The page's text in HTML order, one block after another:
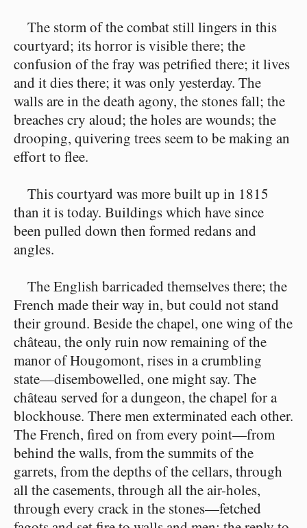
The storm of the combat still lingers in this
courtyard; its horror is visible there; the
confusion of the fray was petrified there; it lives
and it dies there; it was only yesterday. The
walls are in the death agony, the stones fall; the
breaches cry aloud; the holes are wounds; the
drooping, quivering trees seem to be making an
effort to flee.
This courtyard was more built up in 1815
than it is today. Buildings which have since
been pulled down then formed redans and
angles.
The English barricaded themselves there; the
French made their way in, but could not stand
their ground. Beside the chapel, one wing of the
château, the only ruin now remaining of the
manor of Hougomont, rises in a crumbling
state⁠—disembowelled, one might say. The
château served for a dungeon, the chapel for a
blockhouse. There men exterminated each other.
The French, fired on from every point⁠—from
behind the walls, from the summits of the
garrets, from the depths of the cellars, through
all the casements, through all the air-holes,
through every crack in the stones⁠—fetched